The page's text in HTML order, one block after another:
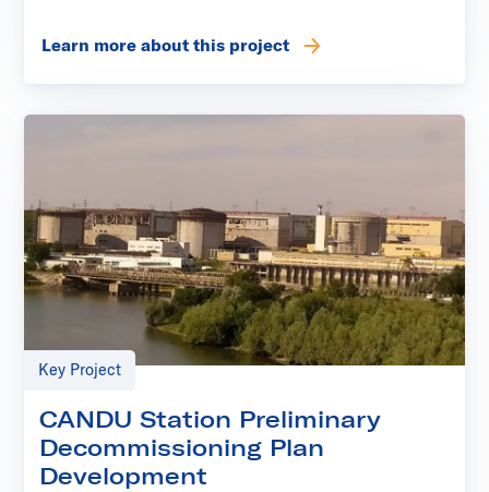
Learn more about this project
Key Project
CANDU Station Preliminary
Decommissioning Plan
Development